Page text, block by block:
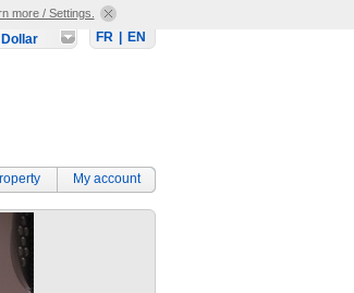
more / Settings.
FR EN
My account